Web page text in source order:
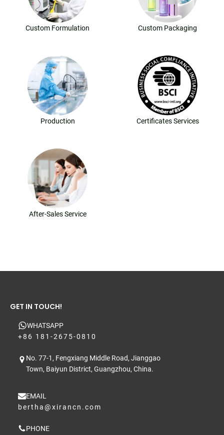
Custom Formulation Custom Packaging
Production Certificates Services
After-Sales Service
GET IN TOUCH!
WHATSAPP
+86 181-2675-0810
No. 77-1, Fengxiang Middle Road, Jianggao
Town, Baiyun District, Guangzhou, China.
EMAIL
bertha@xirancn.com
PHONE